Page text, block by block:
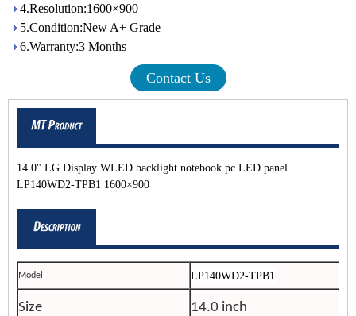
4.Resolution:1600×900
5.Condition:New A+ Grade
6.Warranty:3 Months
Contact Us
14.0" LG Display WLED backlight notebook pc LED panel
LP140WD2-TPB1 1600×900
Model LP140WD2-TPB1
Size 14.0 inch